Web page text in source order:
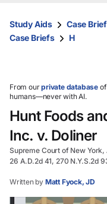
them
and
select.
Study Aids Case
Case Briefs
H
From ourprivate database
humans—never with AI.
Hunt Foods
Inc. v. Doliner
Supreme Court of New York,
26 A.D.2d 41, 270 N.Y.S.2d
Written by Matt Fyock, JD